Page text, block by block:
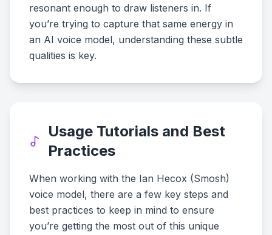
resonant enough to draw listeners in. If
you’re trying to capture that same energy in
an AI voice model, understanding these subtle
qualities is key.
Usage Tutorials and Best
Practices
When working with the Ian Hecox (Smosh)
voice model, there are a few key steps and
best practices to keep in mind to ensure
you’re getting the most out of this unique